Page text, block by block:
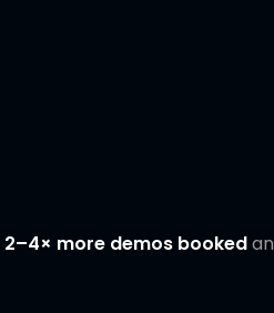
2–4× more demos booked